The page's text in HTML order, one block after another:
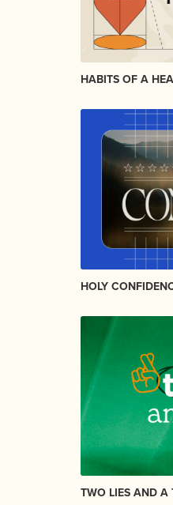
HABITS OF A
HOLY
TWO LIES AND A